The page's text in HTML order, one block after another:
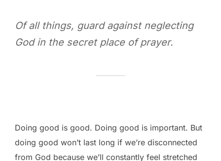
Of all things, guard against neglecting
God in the secret place of prayer.
Doing good is good. Doing good is important. But
doing good won’t last long if we’re disconnected
from God because we’ll constantly feel stretched